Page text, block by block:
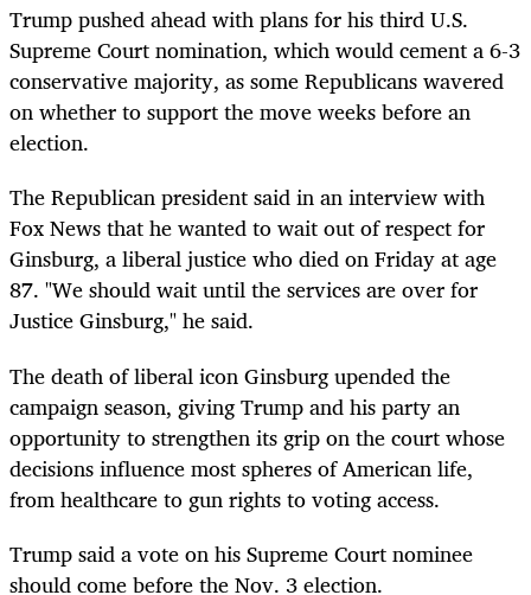
Trump pushed ahead with plans for his third U.S.
Supreme Court nomination, which would cement a 6-3
conservative majority, as some Republicans wavered
on whether to support the move weeks before an
election.
The Republican president said in an interview with
Fox News that he wanted to wait out of respect for
Ginsburg, a liberal justice who died on Friday at age
87. "We should wait until the services are over for
Justice Ginsburg," he said.
The death of liberal icon Ginsburg upended the
campaign season, giving Trump and his party an
opportunity to strengthen its grip on the court whose
decisions influence most spheres of American life,
from healthcare to gun rights to voting access.
Trump said a vote on his Supreme Court nominee
should come before the Nov. 3 election.